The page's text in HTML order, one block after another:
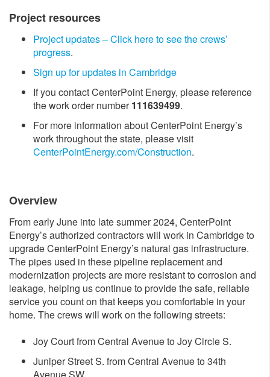
Project resources
Project updates – Click here to see the crews’
progress.
Sign up for updates in Cambridge ​
If you contact CenterPoint Energy, please reference
the work order number111639499.
For more information about CenterPoint Energy’s
work throughout the state, please visit
CenterPointEnergy.com/Construction​.
Over​view
From early June into late summer 2024, CenterPoint
Energy’s authorized contractors will work in Cambridge to
upgrade CenterPoint Energy’s natural gas infrastructure.
The pipes used in these pipeline replacement and
modernization projects are more resistant to corrosion and
leakage, helping us continue to provide the safe, reliable
service you count on that keeps you comfortable in your
home. The crews will work on the following streets:
Joy Court from Central Avenue to Joy Circle S.
Juniper Street S. from Central Avenue to 34th